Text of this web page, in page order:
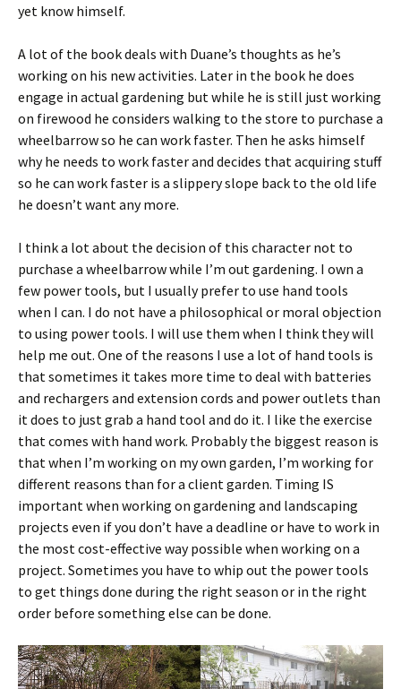
yet know himself.
A lot of the book deals with Duane’s thoughts as he’s
working on his new activities. Later in the book he does
engage in actual gardening but while he is still just working
on firewood he considers walking to the store to purchase a
wheelbarrow so he can work faster. Then he asks himself
why he needs to work faster and decides that acquiring stuff
so he can work faster is a slippery slope back to the old life
he doesn’t want any more.
I think a lot about the decision of this character not to
purchase a wheelbarrow while I’m out gardening. I own a
few power tools, but I usually prefer to use hand tools
when I can. I do not have a philosophical or moral objection
to using power tools. I will use them when I think they will
help me out. One of the reasons I use a lot of hand tools is
that sometimes it takes more time to deal with batteries
and rechargers and extension cords and power outlets than
it does to just grab a hand tool and do it. I like the exercise
that comes with hand work. Probably the biggest reason is
that when I’m working on my own garden, I’m working for
different reasons than for a client garden. Timing IS
important when working on gardening and landscaping
projects even if you don’t have a deadline or have to work in
the most cost-effective way possible when working on a
project. Sometimes you have to whip out the power tools
to get things done during the right season or in the right
order before something else can be done.